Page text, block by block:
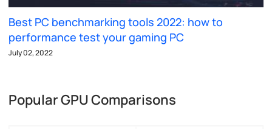
Best PC benchmarking tools 2022: how to
performance test your gaming PC
July 02, 2022
Popular GPU Comparisons